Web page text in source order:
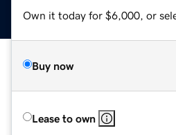
Own it today for $6,000, or
Buy now
Lease to own